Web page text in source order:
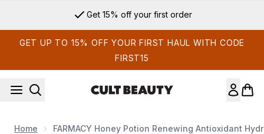
Get 15% off your first order
GET UP TO 15% OFF YOUR FIRST HAUL WITH CODE
FIRST15
Home FARMACY Honey Potion Renewing Antioxidant